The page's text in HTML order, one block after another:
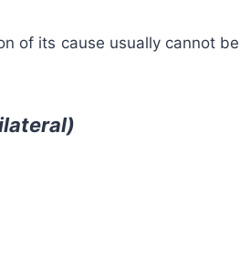
of its cause usually cannot be